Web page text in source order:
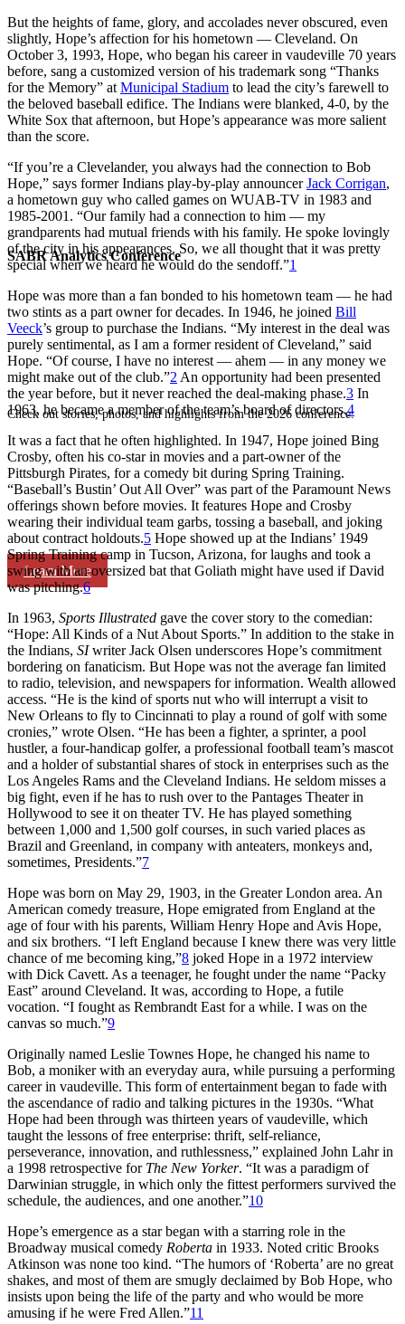
SABR Analytics Conference
Check out stories, photos, and highlights from the 2026 conference.
Learn More
But the heights of fame, glory, and accolades never obscured, even
slightly, Hope’s affection for his hometown — Cleveland. On
October 3, 1993, Hope, who began his career in vaudeville 70 years
before, sang a customized version of his trademark song “Thanks
for the Memory” at Municipal Stadium to lead the city’s farewell to
the beloved baseball edifice. The Indians were blanked, 4-0, by the
White Sox that afternoon, but Hope’s appearance was more salient
than the score.
“If you’re a Clevelander, you always had the connection to Bob
Hope,” says former Indians play-by-play announcerJack Corrigan,
a hometown guy who called games on WUAB-TV in 1983 and
1985-2001. “Our family had a connection to him — my
grandparents had mutual friends with his family. He spoke lovingly
of the city in his appearances. So, we all thought that it was pretty
special when we heard he would do the sendoff.”1
Hope was more than a fan bonded to his hometown team — he had
two stints as a part owner for decades. In 1946, he joined Bill
Veeck’s group to purchase the Indians. “My interest in the deal was
purely sentimental, as I am a former resident of Cleveland,” said
Hope. “Of course, I have no interest — ahem — in any money we
might make out of the club.”2 An opportunity had been presented
the year before, but it never reached the deal-making phase.3 In
1963, he became a member of the team’s board of directors.4
It was a fact that he often highlighted. In 1947, Hope joined Bing
Crosby, often his co-star in movies and a part-owner of the
Pittsburgh Pirates, for a comedy bit during Spring Training.
“Baseball’s Bustin’ Out All Over” was part of the Paramount News
offerings shown before movies. It features Hope and Crosby
wearing their individual team garbs, tossing a baseball, and joking
about contract holdouts.5 Hope showed up at the Indians’ 1949
Spring Training camp in Tucson, Arizona, for laughs and took a
swing with an oversized bat that Goliath might have used if David
was pitching.6
In 1963, Sports Illustrated gave the cover story to the comedian:
“Hope: All Kinds of a Nut About Sports.” In addition to the stake in
the Indians, SIwriter Jack Olsen underscores Hope’s commitment
bordering on fanaticism. But Hope was not the average fan limited
to radio, television, and newspapers for information. Wealth allowed
access. “He is the kind of sports nut who will interrupt a visit to
New Orleans to fly to Cincinnati to play a round of golf with some
cronies,” wrote Olsen. “He has been a fighter, a sprinter, a pool
hustler, a four-handicap golfer, a professional football team’s mascot
and a holder of substantial shares of stock in enterprises such as the
Los Angeles Rams and the Cleveland Indians. He seldom misses a
big fight, even if he has to rush over to the Pantages Theater in
Hollywood to see it on theater TV. He has played something
between 1,000 and 1,500 golf courses, in such varied places as
Brazil and Greenland, in company with anteaters, monkeys and,
sometimes, Presidents.”7
Hope was born on May 29, 1903, in the Greater London area. An
American comedy treasure, Hope emigrated from England at the
age of four with his parents, William Henry Hope and Avis Hope,
and six brothers. “I left England because I knew there was very little
chance of me becoming king,”8 joked Hope in a 1972 interview
with Dick Cavett. As a teenager, he fought under the name “Packy
East” around Cleveland. It was, according to Hope, a futile
vocation. “I fought as Rembrandt East for a while. I was on the
canvas so much.”9
Originally named Leslie Townes Hope, he changed his name to
Bob, a moniker with an everyday aura, while pursuing a performing
career in vaudeville. This form of entertainment began to fade with
the ascendance of radio and talking pictures in the 1930s. “What
Hope had been through was thirteen years of vaudeville, which
taught the lessons of free enterprise: thrift, self-reliance,
perseverance, innovation, and ruthlessness,” explained John Lahr in
a 1998 retrospective for The New Yorker. “It was a paradigm of
Darwinian struggle, in which only the fittest performers survived the
schedule, the audiences, and one another.”10
Hope’s emergence as a star began with a starring role in the
Broadway musical comedy Roberta in 1933. Noted critic Brooks
Atkinson was none too kind. “The humors of ‘Roberta’ are no great
shakes, and most of them are smugly declaimed by Bob Hope, who
insists upon being the life of the party and who would be more
amusing if he were Fred Allen.”11